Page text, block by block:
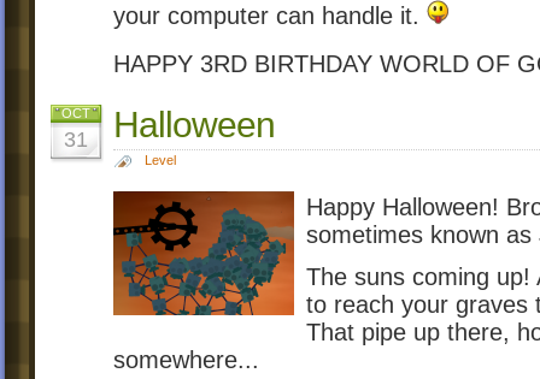
your computer can handle it.
HAPPY 3RD BIRTHDAY WORLD OF
OCT
31 Halloween
Level
Happy Halloween!
sometimes known
The suns coming
to reach your graves
That pipe up there,
somewhere...